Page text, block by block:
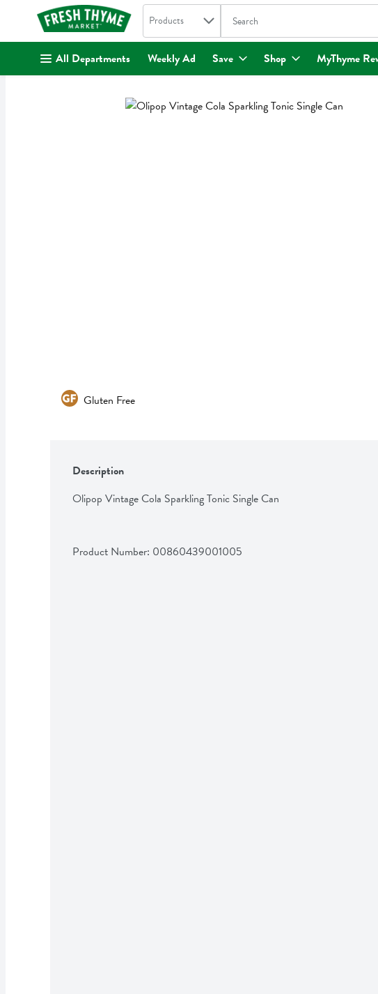
. Search in
Products The following text field is used to
All Departments Weekly Ad Save Shop MyThyme
Gluten Free
Description
Olipop Vintage Cola Sparkling Tonic Single Can
Product Number: 00860439001005